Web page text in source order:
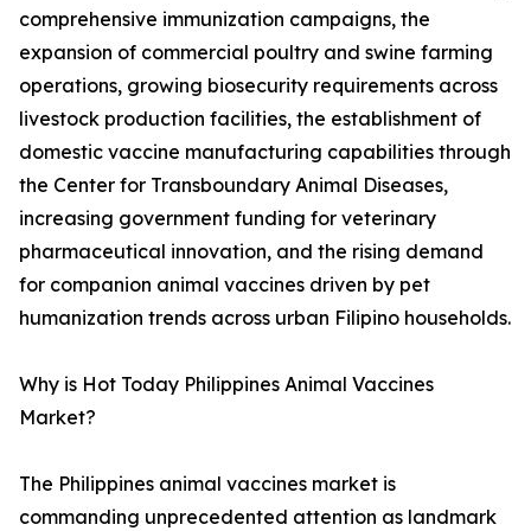
comprehensive immunization campaigns, the
expansion of commercial poultry and swine farming
operations, growing biosecurity requirements across
livestock production facilities, the establishment of
domestic vaccine manufacturing capabilities through
the Center for Transboundary Animal Diseases,
increasing government funding for veterinary
pharmaceutical innovation, and the rising demand
for companion animal vaccines driven by pet
humanization trends across urban Filipino households.
Why is Hot Today Philippines Animal Vaccines
Market?
The Philippines animal vaccines market is
commanding unprecedented attention as landmark